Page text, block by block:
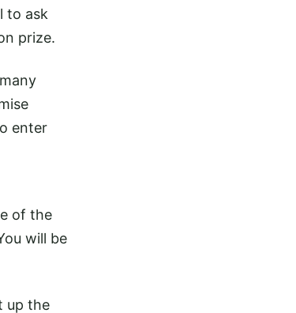
to ask
prize.
enter
of the
will be
up the